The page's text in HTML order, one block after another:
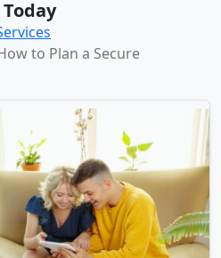
to Plan a Secure